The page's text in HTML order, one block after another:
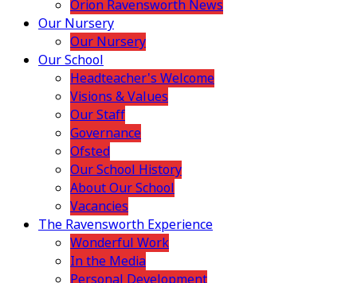
Orion Ravensworth News
Our Nursery
Our Nursery
Our School
Headteacher's Welcome
Visions & Values
Our Staff
Governance
Ofsted
Our School History
About Our School
Vacancies
The Ravensworth Experience
Wonderful Work
In the Media
Personal Development